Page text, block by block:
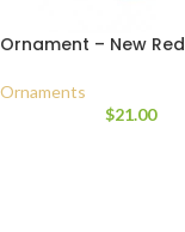
Ornament – New Red
Ornaments
$21.00